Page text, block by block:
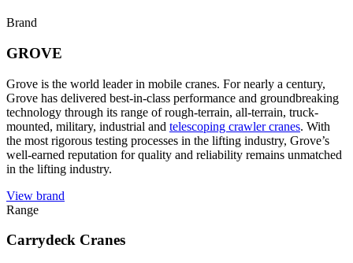
Brand
GROVE
Grove is the world leader in mobile cranes. For nearly a century,
Grove has delivered best-in-class performance and groundbreaking
technology through its range of rough-terrain, all-terrain, truck-
mounted, military, industrial and telescoping crawler cranes. With
the most rigorous testing processes in the lifting industry, Grove’s
well-earned reputation for quality and reliability remains unmatched
in the lifting industry.
View brand
Range
Carrydeck Cranes